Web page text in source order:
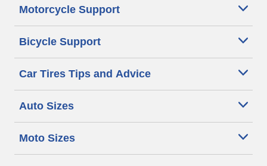
Motorcycle Support
Bicycle Support
Car Tires Tips and Advice
Auto Sizes
Moto Sizes